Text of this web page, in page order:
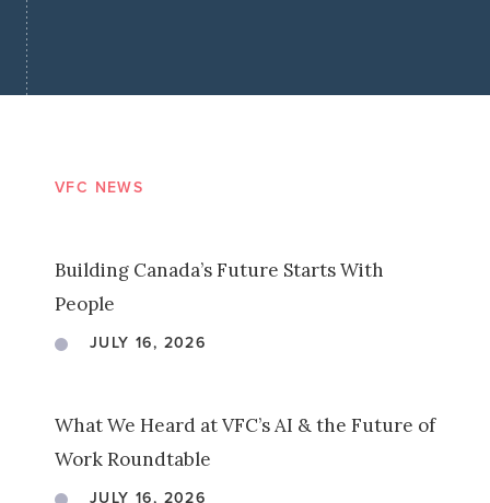
VFC NEWS
Building Canada’s Future Starts With
People
JULY 16, 2026
What We Heard at VFC’s AI & the Future of
Work Roundtable
JULY 16, 2026